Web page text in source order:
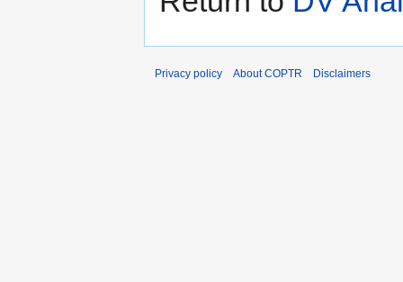
Privacy policy About COPTR Disclaimers